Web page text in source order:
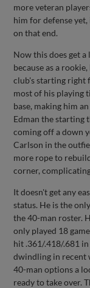
more veteran
him for defense
on that end.
Now this does get
because as a
club's starting right
most of his playing
base, making him
Edman the starting
coming off a down
Carlson in the
more rope to
corner,
It doesn't get any
status. He is the
the 40-man roster.
only played 18
hit .361/.418/.681
dwindling in recent
40-man options a
ready to take over.